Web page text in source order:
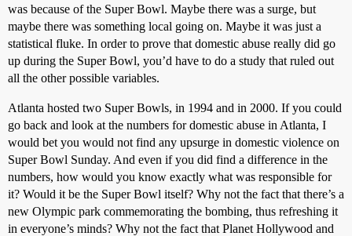
was because of the Super Bowl. Maybe there was a surge, but
maybe there was something local going on. Maybe it was just a
statistical fluke. In order to prove that domestic abuse really did go
up during the Super Bowl, you’d have to do a study that ruled out
all the other possible variables.
Atlanta hosted two Super Bowls, in 1994 and in 2000. If you could
go back and look at the numbers for domestic abuse in Atlanta, I
would bet you would not find any upsurge in domestic violence on
Super Bowl Sunday. And even if you did find a difference in the
numbers, how would you know exactly what was responsible for
it? Would it be the Super Bowl itself? Why not the fact that there’s a
new Olympic park commemorating the bombing, thus refreshing it
in everyone’s minds? Why not the fact that Planet Hollywood and